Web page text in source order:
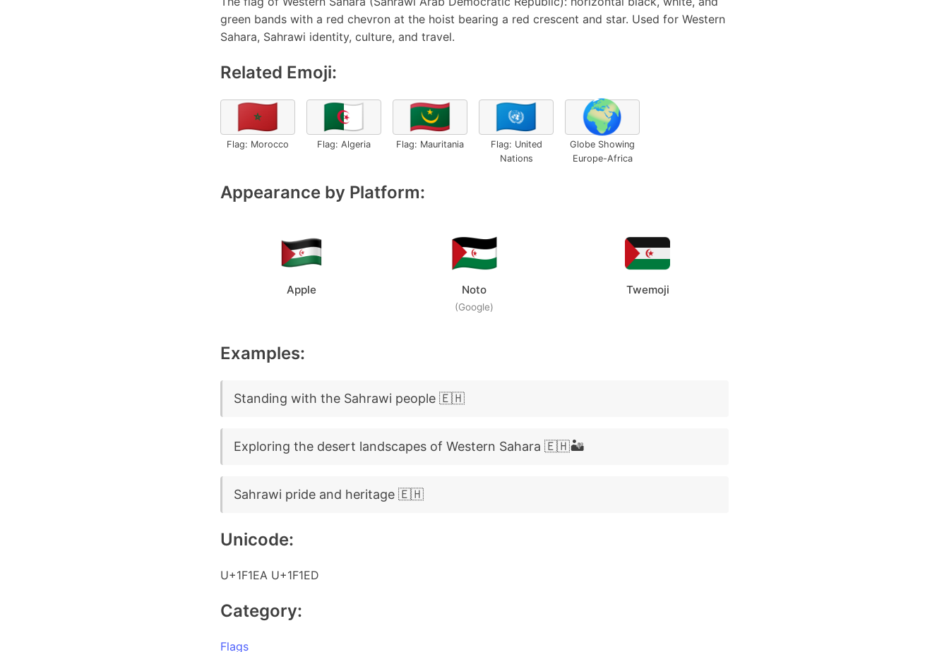
green bands with a red chevron at the hoist bearing a red crescent and star. Used for Western
Sahara, Sahrawi identity, culture, and travel.
Related Emoji:
🇲🇦
Flag: Morocco
🇩🇿
Flag: Algeria
🇲🇷
Flag: Mauritania
🇺🇳
Flag: United
Nations
🌍
Globe Showing
Europe-Africa
Appearance by Platform:
Apple Noto
(Google)
Twemoji
Examples:
Standing with the Sahrawi people 🇪🇭
Exploring the desert landscapes of Western Sahara 🇪🇭🏜️
Sahrawi pride and heritage 🇪🇭
Unicode:
U+1F1EA U+1F1ED
Category:
Flags